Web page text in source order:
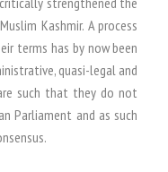
Kashmir. A process
terms has by now been
quasi-legal and
such that they do not
Parliament and as such